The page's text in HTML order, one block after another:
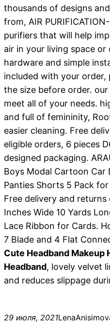
thousands of designs
from, AIR
purifiers that will help
air in your living space
hardware and simple
included with your
the size before order.
meet all of your needs.
and full of femininity,
easier cleaning. Free
eligible orders, 6 pieces
designed packaging.
Boys Modal Cartoon Car
Panties Shorts 5 Pack
Free delivery and returns
Inches Wide 10 Yards
Lace Ribbon for Cards.
7 Blade and 4 Flat
Cute Headband Makeup
Headband, lovely velvet
and reduces slippage
29 июля, 2021